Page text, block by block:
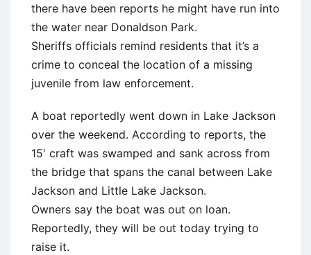
there have been reports he might have run into
the water near Donaldson Park.
Sheriffs officials remind residents that it’s a
crime to conceal the location of a missing
juvenile from law enforcement.
A boat reportedly went down in Lake Jackson
over the weekend. According to reports, the
15′ craft was swamped and sank across from
the bridge that spans the canal between Lake
Jackson and Little Lake Jackson.
Owners say the boat was out on loan.
Reportedly, they will be out today trying to
raise it.